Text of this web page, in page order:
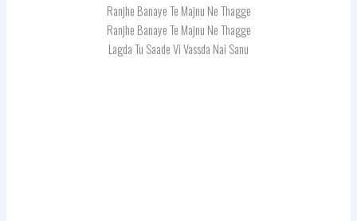
Ranjhe Banaye Te Majnu Ne Thagge
Ranjhe Banaye Te Majnu Ne Thagge
Lagda Tu Saade Vi Vassda Nai Sanu